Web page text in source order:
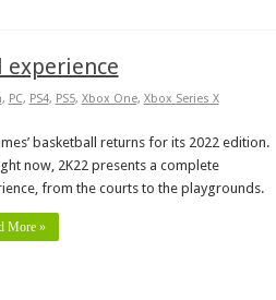
experience
, PC, PS4, PS5, Xbox One, Xbox Series X
basketball returns for its 2022 edition.
now, 2K22 presents a complete
from the courts to the playgrounds.
More »